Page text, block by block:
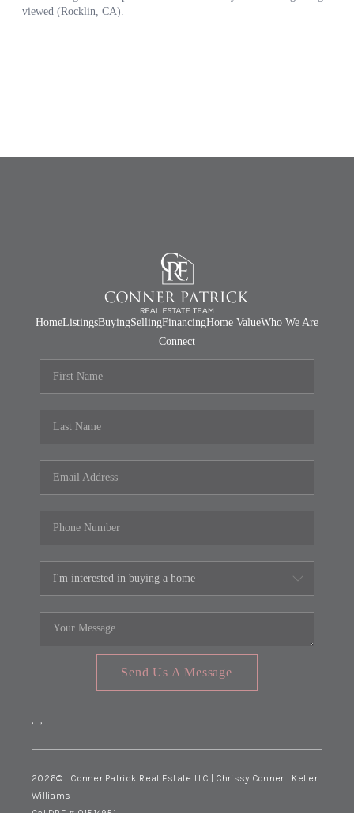
HomeListingsBuyingSellingFinancingHome ValueWho We Are
Connect
Send Us A Message
, ,
2026© Conner Patrick Real Estate LLC | Chrissy Conner | Keller
Williams